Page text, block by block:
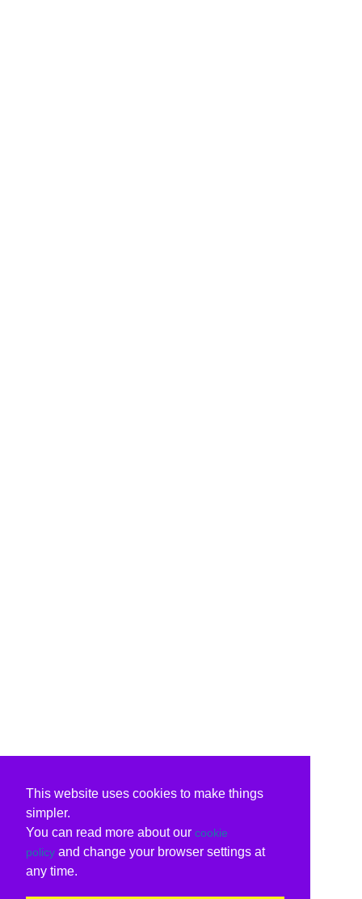
This website uses cookies to make things
simpler.
You can read more about our cookie
policy and change your browser settings at
any time.